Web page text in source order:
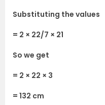
Substituting the values
= 2 × 22/7 × 21
So we get
= 2 × 22 × 3
= 132 cm